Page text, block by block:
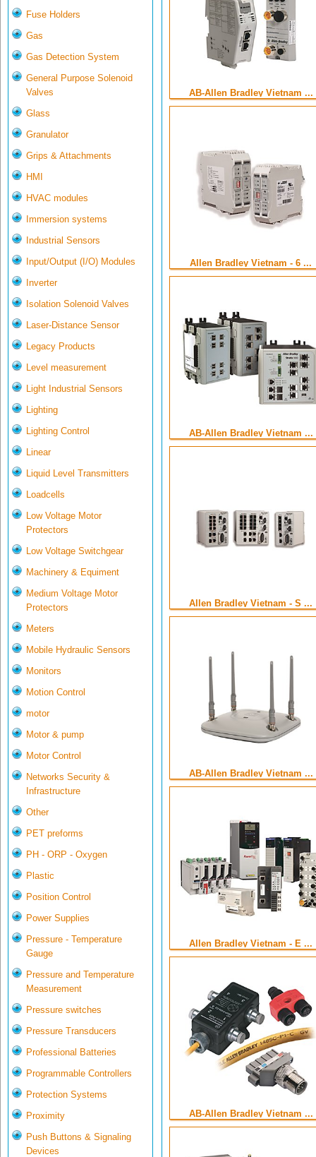
Fuse Holders
Gas
Gas Detection System
General Purpose Solenoid
Valves
Glass
Granulator
Grips & Attachments
HMI
HVAC modules
Immersion systems
Industrial Sensors
Input/Output (I/O) Modules
Inverter
Isolation Solenoid Valves
Laser-Distance Sensor
Legacy Products
Level measurement
Light Industrial Sensors
Lighting
Lighting Control
Linear
Liquid Level Transmitters
Loadcells
Low Voltage Motor
Protectors
Low Voltage Switchgear
Machinery & Equiment
Medium Voltage Motor
Protectors
Meters
Mobile Hydraulic Sensors
Monitors
Motion Control
motor
Motor & pump
Motor Control
Networks Security &
Infrastructure
Other
PET preforms
PH - ORP - Oxygen
Plastic
Position Control
Power Supplies
Pressure - Temperature
Gauge
Pressure and Temperature
Measurement
Pressure switches
Pressure Transducers
Professional Batteries
Programmable Controllers
Protection Systems
Proximity
Push Buttons & Signaling
Devices
AB-Allen Bradley Vietnam ...
Allen Bradley Vietnam - 6 ...
AB-Allen Bradley Vietnam ...
Allen Bradley Vietnam - S ...
AB-Allen Bradley Vietnam ...
Allen Bradley Vietnam - E ...
AB-Allen Bradley Vietnam ...